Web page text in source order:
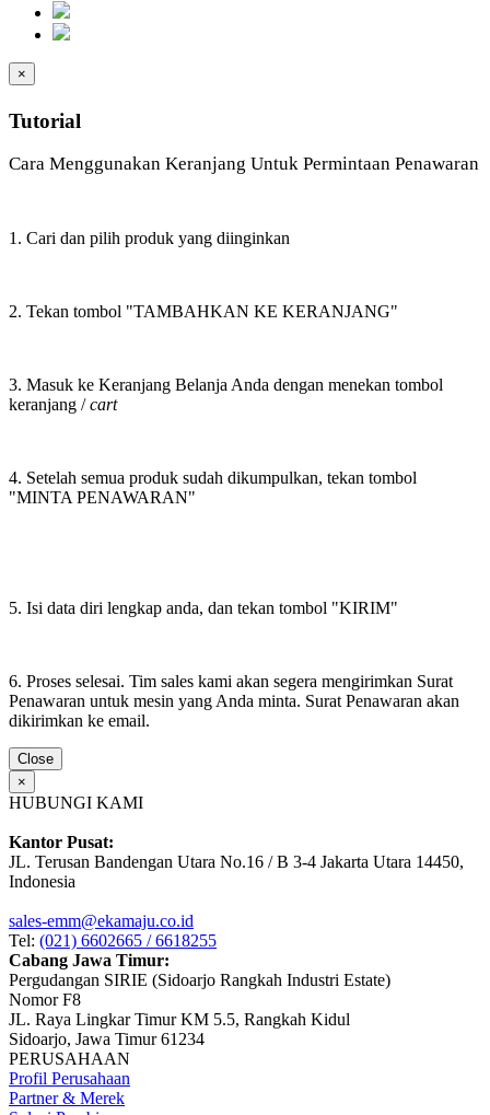
×
Tutorial
Cara Menggunakan Keranjang Untuk Permintaan Penawaran
1. Cari dan pilih produk yang diinginkan
2. Tekan tombol "TAMBAHKAN KE KERANJANG"
3. Masuk ke Keranjang Belanja Anda dengan menekan tombol
keranjang /cart
4. Setelah semua produk sudah dikumpulkan, tekan tombol
"MINTA PENAWARAN"
5. Isi data diri lengkap anda, dan tekan tombol "KIRIM"
6. Proses selesai. Tim sales kami akan segera mengirimkan Surat
Penawaran untuk mesin yang Anda minta. Surat Penawaran akan
dikirimkan ke email.
Close
×
HUBUNGI KAMI
Kantor Pusat:
JL. Terusan Bandengan Utara No.16 / B 3-4 Jakarta Utara 14450,
Indonesia
sales-emm@ekamaju.co.id
Tel: (021) 6602665 / 6618255
Cabang Jawa Timur:
Pergudangan SIRIE (Sidoarjo Rangkah Industri Estate)
Nomor F8
JL. Raya Lingkar Timur KM 5.5, Rangkah Kidul
Sidoarjo, Jawa Timur 61234
PERUSAHAAN
Profil Perusahaan
Partner & Merek